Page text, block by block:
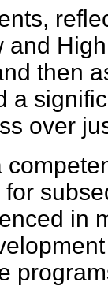
and
then
a
over
in